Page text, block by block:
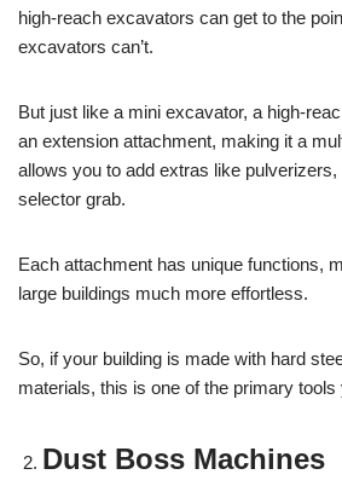
high-reach excavators can get to the
excavators can’t.
But just like a mini excavator, a high-
an extension attachment, making it a
allows you to add extras like
selector grab.
Each attachment has unique functions,
large buildings much more effortless.
So, if your building is made with hard
materials, this is one of the primary
Dust Boss Machines